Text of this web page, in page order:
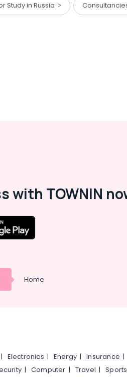
Study in Russia
with TOWNIN
Home
| Electronics | Energy |Insurance
|Computer | Travel |Sports